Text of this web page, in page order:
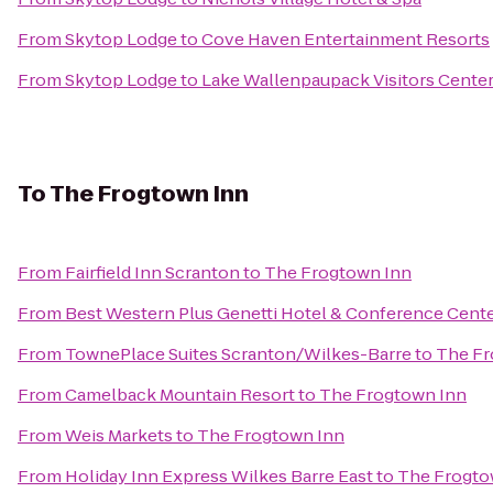
FromSkytop LodgetoCove Haven Entertainment Resorts
FromSkytop Lodgeto Lake Wallenpaupack Visitors Center
ToThe Frogtown Inn
From Fairfield Inn Scrantonto The Frogtown Inn
From Best Western Plus Genetti Hotel & Conference
From TownePlace Suites Scranton/Wilkes-Barreto The
FromCamelback Mountain Resortto The Frogtown Inn
FromWeis Marketsto The Frogtown Inn
From Holiday Inn Express Wilkes Barre Eastto The